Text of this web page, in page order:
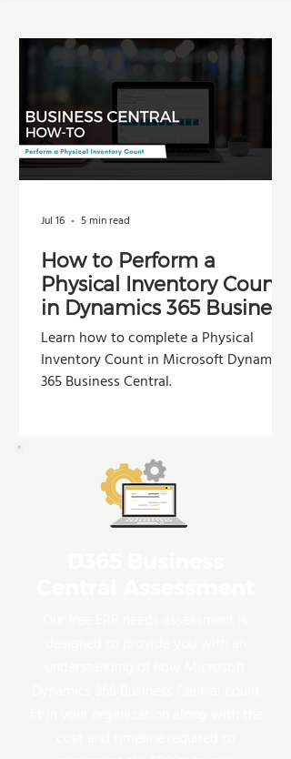
How to Perform a
Physical Inventory Count
in Dynamics 365 Business
Central
Learn how to complete a Physical
Inventory Count in Microsoft Dynamics
365 Business Central.
Jul 16 5 min read